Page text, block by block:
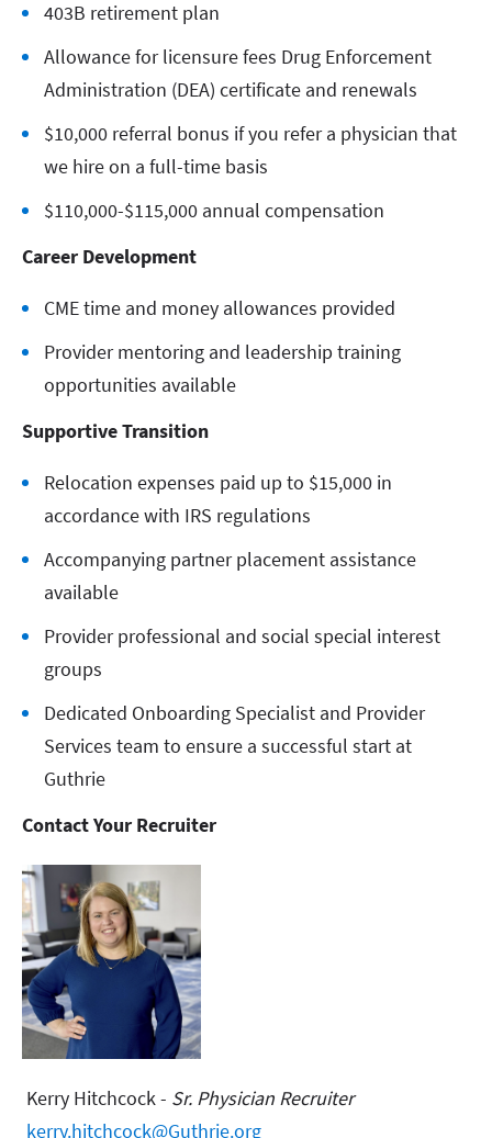
403B retirement plan
Allowance for licensure fees Drug Enforcement
Administration (DEA) certificate and renewals
$10,000 referral bonus if you refer a physician that
we hire on a full-time basis
$110,000-$115,000 annual compensation
Career Development
CME time and money allowances provided
Provider mentoring and leadership training
opportunities available
Supportive Transition
Relocation expenses paid up to $15,000 in
accordance with IRS regulations
Accompanying partner placement assistance
available
Provider professional and social special interest
groups
Dedicated Onboarding Specialist and Provider
Services team to ensure a successful start at
Guthrie
Contact Your Recruiter
Kerry Hitchcock - Sr. Physician Recruiter
kerry.hitchcock@Guthrie.org